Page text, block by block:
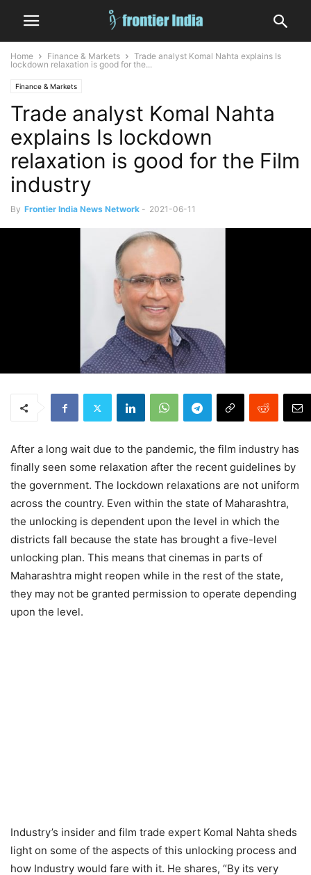
Home Finance & Markets
Trade analyst Komal Nahta explains Is
lockdown relaxation is good for the...
Finance & Markets
Trade analyst Komal Nahta
explains Is lockdown
relaxation is good for the Film
industry
By Frontier India News Network - 2021-06-11
After a long wait due to the pandemic, the film industry has
finally seen some relaxation after the recent guidelines by
the government. The lockdown relaxations are not uniform
across the country. Even within the state of Maharashtra,
the unlocking is dependent upon the level in which the
districts fall because the state has brought a five-level
unlocking plan. This means that cinemas in parts of
Maharashtra might reopen while in the rest of the state,
they may not be granted permission to operate depending
upon the level.
Industry’s insider and film trade expert Komal Nahta sheds
light on some of the aspects of this unlocking process and
how Industry would fare with it. He shares, “By its very